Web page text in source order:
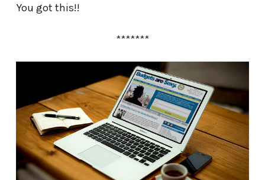
You got this!!
*******